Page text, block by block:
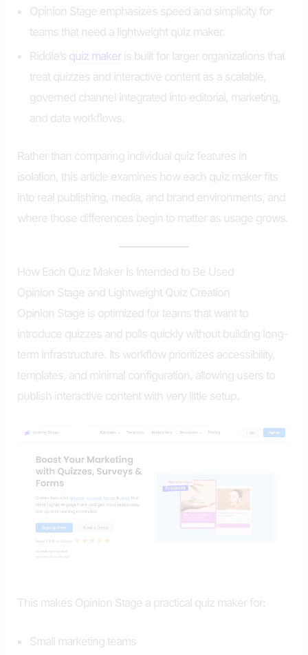
Opinion Stage emphasizes speed and simplicity for
teams that need a lightweight quiz maker.
Riddle’s quiz makeris built for larger organizations that
treat quizzes and interactive content as a scalable,
governed channel integrated into editorial, marketing,
and data workflows.
Rather than comparing individual quiz features in
isolation, this article examines how each quiz maker fits
into real publishing, media, and brand environments, and
where those differences begin to matter as usage grows.
How Each Quiz Maker Is Intended to Be Used
Opinion Stage and Lightweight Quiz Creation
Opinion Stage is optimized for teams that want to
introduce quizzes and polls quickly without building long-
term infrastructure. Its workflow prioritizes accessibility,
templates, and minimal configuration, allowing users to
publish interactive content with very little setup.
This makes Opinion Stage a practical quiz maker for:
Small marketing teams